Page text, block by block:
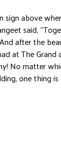
sign above
said,
after the
at The Grand
No matter
one thing